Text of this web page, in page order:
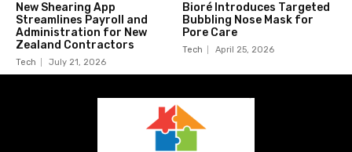
New Shearing App
Streamlines Payroll and
Administration for New
Zealand Contractors
Tech July 21, 2026
Bioré Introduces Targeted
Bubbling Nose Mask for
Pore Care
Tech April 25, 2026